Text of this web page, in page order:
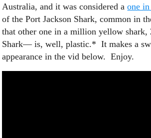
Australia, and it was considered aone
of the Port Jackson Shark, common in
that other one in a million yellow shark,
Shark— is, well, plastic.* It makes a
appearance in the vid below. Enjoy.